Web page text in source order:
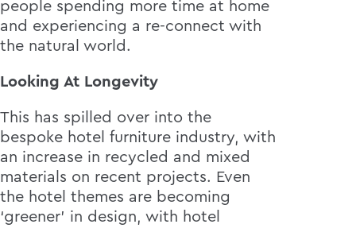
people spending more time at home
and experiencing a re-connect with
the natural world.
Looking At Longevity
This has spilled over into the
bespoke hotel furniture industry, with
an increase in recycled and mixed
materials on recent projects. Even
the hotel themes are becoming
‘greener’ in design, with hotel